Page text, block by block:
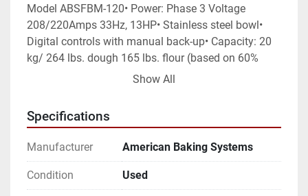
Model ABSFBM-120• Power: Phase 3 Voltage
208/220Amps 33Hz, 13HP• Stainless steel bowl•
Digital controls with manual back-up• Capacity: 20
kg/ 264 lbs. dough 165 lbs. flour (based on 60%
Show All
Specifications
Manufacturer American Baking Systems
Condition Used